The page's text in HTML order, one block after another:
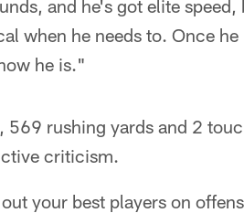
and he's got elite speed,
when he needs to. Once
he is."
rushing yards and 2
criticism.
your best players on